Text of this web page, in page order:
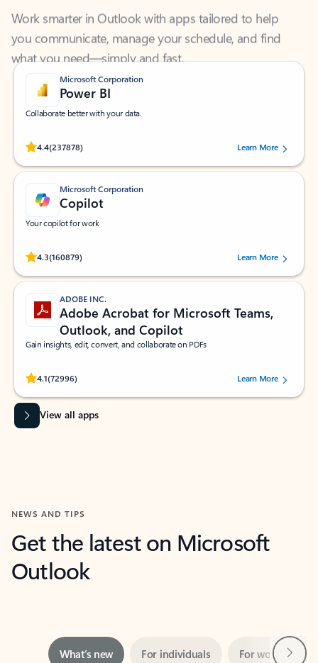
you communicate, manage your schedule, and find
what you need—simply and fast.
Microsoft Corporation
Power BI
Collaborate better with your data.
4.4(237878)
Rated (#=ratingAverage#) stars out of 5 stars, by 237878 users.Learn More
Microsoft Corporation
Copilot
Your copilot for work
4.3(160879)
Rated (#=ratingAverage#) stars out of 5 stars, by 160879 users.Learn More
ADOBE INC.
Adobe Acrobat for Microsoft Teams,
Outlook, and Copilot
Gain insights, edit, convert, and collaborate on PDFs
4.1(72996)
Rated (#=ratingAverage#) stars out of 5 stars, by 72996 users.Learn More
View all apps
NEWS AND TIPS
Get the latest on Microsoft
Outlook